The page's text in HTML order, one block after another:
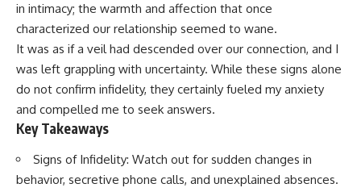
in intimacy; the warmth and affection that once
characterized our relationship seemed to wane.
It was as if a veil had descended over our connection, and I
was left grappling with uncertainty. While these signs alone
do not confirm infidelity, they certainly fueled my anxiety
and compelled me to seek answers.
Key Takeaways
Signs of Infidelity: Watch out for sudden changes in
behavior, secretive phone calls, and unexplained absences.